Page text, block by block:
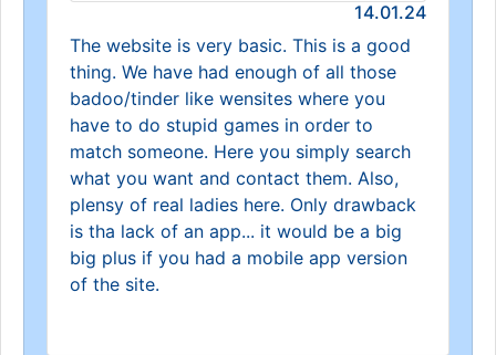
14.01.24
The website is very basic. This is a good
thing. We have had enough of all those
badoo/tinder like wensites where you
have to do stupid games in order to
match someone. Here you simply search
what you want and contact them. Also,
plensy of real ladies here. Only drawback
is tha lack of an app... it would be a big
big plus if you had a mobile app version
of the site.